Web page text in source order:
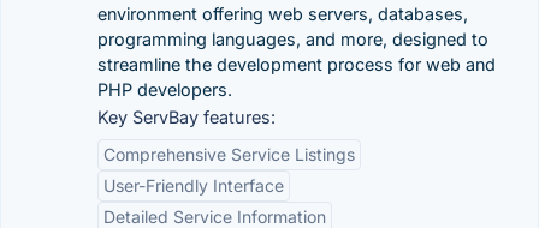
environment offering web servers, databases,
programming languages, and more, designed to
streamline the development process for web and
PHP developers.
Key ServBay features:
Comprehensive Service Listings
User-Friendly Interface
Detailed Service Information